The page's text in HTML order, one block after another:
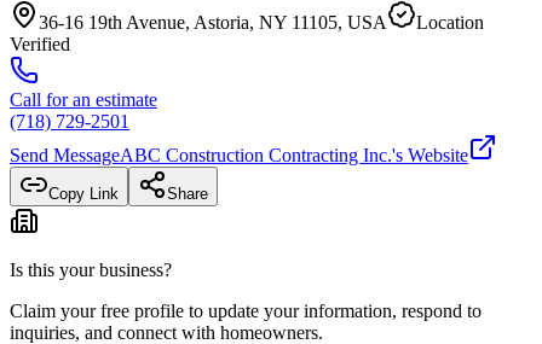
36-16 19th Avenue, Astoria, NY 11105, USA
Location
Verified
Call for an estimate
(718) 729-2501
Send MessageABC Construction Contracting Inc.'s Website
Copy Link Share
Is this your business?
Claim your free profile to update your information, respond to
inquiries, and connect with homeowners.